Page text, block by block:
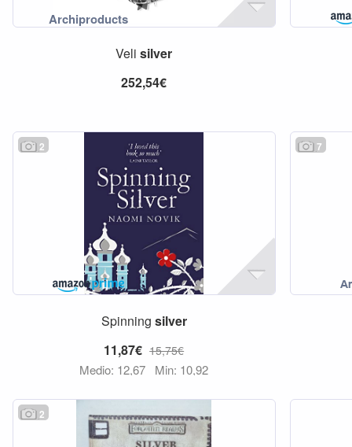
Velisilver
252,54€
2
Spinning silver
11,87€ 15,75€
Medio: 12,67 Min: 10,92
7
2